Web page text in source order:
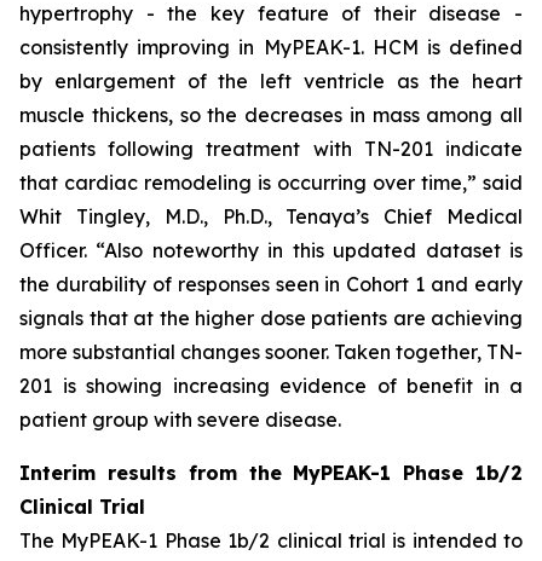
hypertrophy - the key feature of their disease -
consistently improving in MyPEAK-1. HCM is defined
by enlargement of the left ventricle as the heart
muscle thickens, so the decreases in mass among all
patients following treatment with TN-201 indicate
that cardiac remodeling is occurring over time,” said
Whit Tingley, M.D., Ph.D., Tenaya’s Chief Medical
Officer. “Also noteworthy in this updated dataset is
the durability of responses seen in Cohort 1 and early
signals that at the higher dose patients are achieving
more substantial changes sooner. Taken together, TN-
201 is showing increasing evidence of benefit in a
patient group with severe disease.
Interim results from the MyPEAK-1 Phase 1b/2
Clinical Trial
The MyPEAK-1 Phase 1b/2 clinical trial is intended to